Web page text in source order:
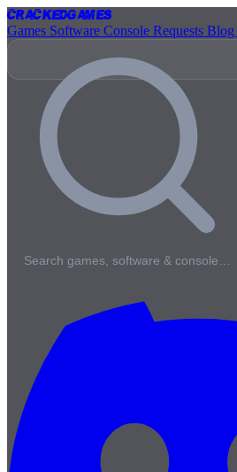
CrackedGames
Games Software Console Requests Blog
Search games, software & console…